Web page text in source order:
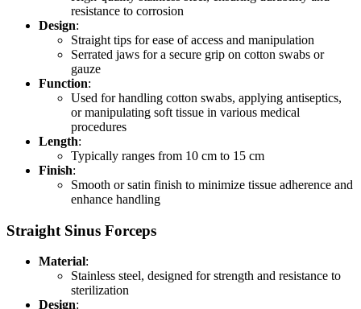
resistance to corrosion
Design:
Straight tips for ease of access and manipulation
Serrated jaws for a secure grip on cotton swabs or
gauze
Function:
Used for handling cotton swabs, applying antiseptics,
or manipulating soft tissue in various medical
procedures
Length:
Typically ranges from 10 cm to 15 cm
Finish:
Smooth or satin finish to minimize tissue adherence and
enhance handling
Straight Sinus Forceps
Material:
Stainless steel, designed for strength and resistance to
sterilization
Design: